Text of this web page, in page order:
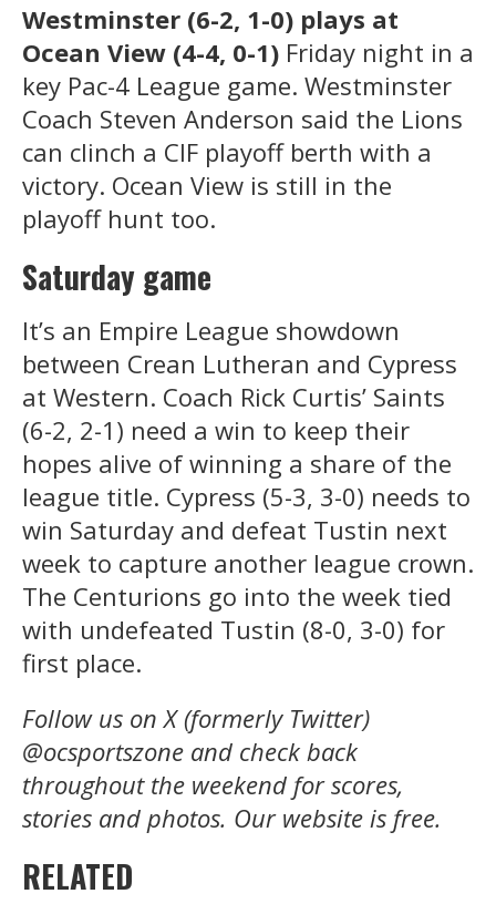
Westminster (6-2, 1-0) plays at
Ocean View (4-4, 0-1) Friday night in a
key Pac-4 League game. Westminster
Coach Steven Anderson said the Lions
can clinch a CIF playoff berth with a
victory. Ocean View is still in the
playoff hunt too.
Saturday game
It’s an Empire League showdown
between Crean Lutheran and Cypress
at Western. Coach Rick Curtis’ Saints
(6-2, 2-1) need a win to keep their
hopes alive of winning a share of the
league title. Cypress (5-3, 3-0) needs to
win Saturday and defeat Tustin next
week to capture another league crown.
The Centurions go into the week tied
with undefeated Tustin (8-0, 3-0) for
first place.
Follow us on X (formerly Twitter)
@ocsportszone and check back
throughout the weekend for scores,
stories and photos. Our website is free.
RELATED